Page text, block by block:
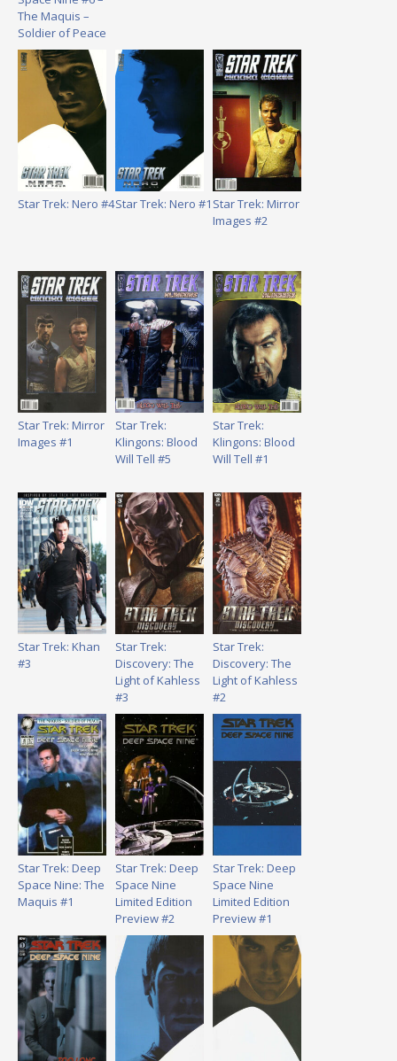
The Maquis –
Soldier of Peace
Star Trek: Nero #4Star Trek: Nero #1 Star Trek: Mirror
Images #2
Star Trek: Mirror
Images #1
Star Trek:
Klingons: Blood
Will Tell #5
Star Trek:
Klingons: Blood
Will Tell #1
Star Trek: Khan
#3
Star Trek:
Discovery: The
Light of Kahless
#3
Star Trek:
Discovery: The
Light of Kahless
#2
Star Trek: Deep
Space Nine: The
Maquis #1
Star Trek: Deep
Space Nine
Limited Edition
Preview #2
Star Trek: Deep
Space Nine
Limited Edition
Preview #1